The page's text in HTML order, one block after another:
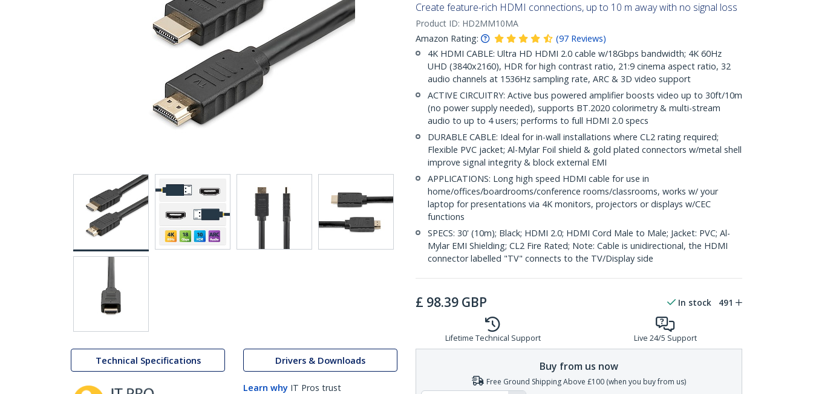
Technical Specifications Drivers & Downloads
Learn why IT Pros trust
Create feature-rich HDMI connections, up to 10 m away with no signal loss
Product ID: HD2MM10MA
Amazon Rating:
(97 Reviews)
4K HDMI CABLE: Ultra HD HDMI 2.0 cable w/18Gbps bandwidth; 4K 60Hz
UHD (3840x2160), HDR for high contrast ratio, 21:9 cinema aspect ratio, 32
audio channels at 1536Hz sampling rate, ARC & 3D video support
ACTIVE CIRCUITRY: Active bus powered amplifier boosts video up to 30ft/10m
(no power supply needed), supports BT.2020 colorimetry & multi-stream
audio to up to 4 users; performs to full HDMI 2.0 specs
DURABLE CABLE: Ideal for in-wall installations where CL2 rating required;
Flexible PVC jacket; Al-Mylar Foil shield & gold plated connectors w/metal shell
improve signal integrity & block external EMI
APPLICATIONS: Long high speed HDMI cable for use in
home/offices/boardrooms/conference rooms/classrooms, works w/ your
laptop for presentations via 4K monitors, projectors or displays w/CEC
functions
SPECS: 30' (10m); Black; HDMI 2.0; HDMI Cord Male to Male; Jacket: PVC; Al-
Mylar EMI Shielding; CL2 Fire Rated; Note: Cable is unidirectional, the HDMI
connector labelled "TV" connects to the TV/Display side
£ 98.39 GBP In stock 491
Lifetime Technical Support Live 24/5 Support
Buy from us now
Free Ground Shipping Above £100 (when you buy from us)